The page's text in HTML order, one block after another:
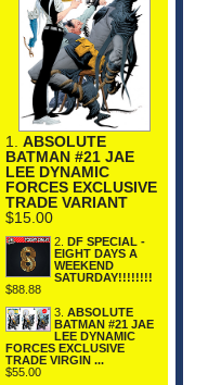
1. ABSOLUTE
BATMAN #21 JAE
LEE DYNAMIC
FORCES EXCLUSIVE
TRADE VARIANT
$15.00
2.
DF SPECIAL -
EIGHT DAYS A
WEEKEND
SATURDAY!!!!!!!!
$88.88
3. ABSOLUTE
BATMAN #21 JAE
LEE DYNAMIC
FORCES EXCLUSIVE
TRADE VIRGIN ...
$55.00